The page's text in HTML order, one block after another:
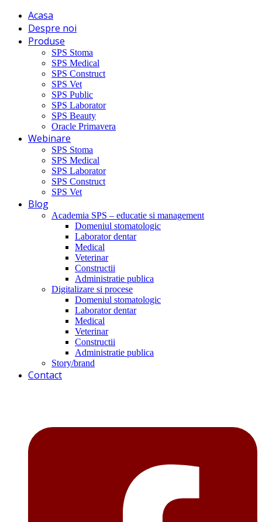
Acasa
Despre noi
Produse
SPS Stoma
SPS Medical
SPS Construct
SPS Vet
SPS Public
SPS Laborator
SPS Beauty
Oracle Primavera
Webinare
SPS Stoma
SPS Medical
SPS Laborator
SPS Construct
SPS Vet
Blog
Academia SPS – educatie si management
Domeniul stomatologic
Laborator dentar
Medical
Veterinar
Constructii
Administratie publica
Digitalizare si procese
Domeniul stomatologic
Laborator dentar
Medical
Veterinar
Constructii
Administratie publica
Story/brand
Contact